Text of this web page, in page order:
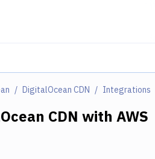
DigitalOcean CDN Integrations
CDN with AWS